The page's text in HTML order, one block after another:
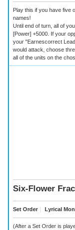
Play this if you have five
names!
Until end of turn, all of
[Power] +5000. If your
your "Earnescorrect
would attack, choose
all of the units on the
Six-Flower
Set Order ｜ Lyrical
(After a Set Order is